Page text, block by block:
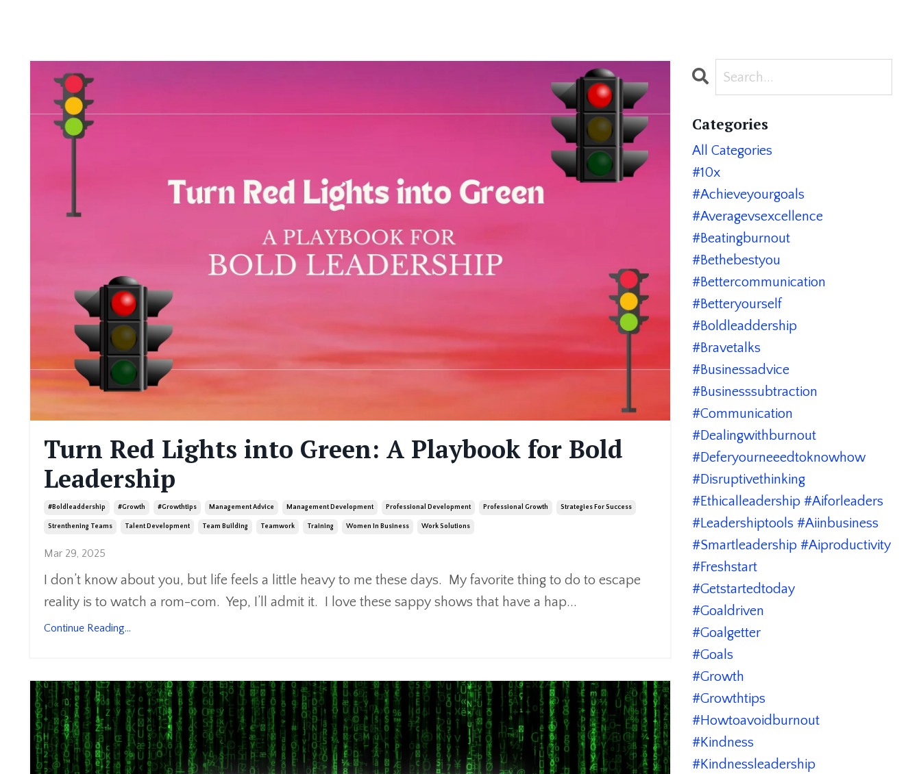
Turn Red Lights into Green: A Playbook for Bold
Leadership
#boldleaddership #growth #growthtips Management Advice Management Development Professional Development Professional Growth Strategies For Success
Strenthening Teams Talent Development Team Building Teamwork Training Women In Business Work Solutions
Mar 29, 2025
I don’t know about you, but life feels a little heavy to me these days. My favorite thing to do to escape
reality is to watch a rom-com. Yep, I’ll admit it. I love these sappy shows that have a hap...
Continue Reading...
Categories
All Categories
#10x
#achieveyourgoals
#averagevsexcellence
#beatingburnout
#bethebestyou
#bettercommunication
#betteryourself
#boldleaddership
#bravetalks
#businessadvice
#businesssubtraction
#communication
#dealingwithburnout
#deferyourneeedtoknowhow
#disruptivethinking
#ethicalleadership #aiforleaders
#leadershiptools #aiinbusiness
#smartleadership #aiproductivity
#freshstart
#getstartedtoday
#goaldriven
#goalgetter
#goals
#growth
#growthtips
#howtoavoidburnout
#kindness
#kindnessleadership